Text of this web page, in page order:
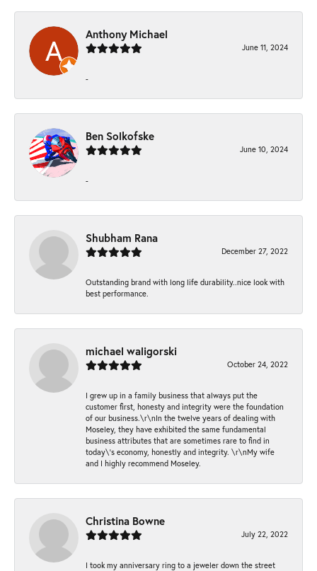
Anthony Michael
June 11, 2024
-
Ben Solkofske
June 10, 2024
-
Shubham Rana
December 27, 2022
Outstanding brand with long life durability..nice look with
best performance.
michael waligorski
October 24, 2022
I grew up in a family business that always put the
customer first, honesty and integrity were the foundation
of our business.\r\nIn the twelve years of dealing with
Moseley, they have exhibited the same fundamental
business attributes that are sometimes rare to find in
today\'s economy, honestly and integrity. \r\nMy wife
and I highly recommend Moseley.
Christina Bowne
July 22, 2022
I took my anniversary ring to a jeweler down the street